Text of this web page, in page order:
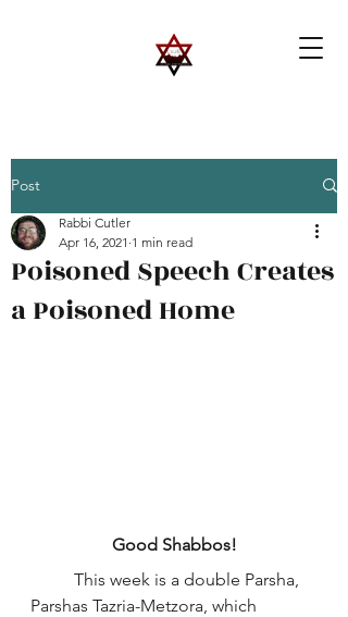
Post
Poisoned Speech Creates
a Poisoned Home
Rabbi Cutler
Apr 16, 2021 1 min read
Good Shabbos!
Parshas Tazria-Metzora, which